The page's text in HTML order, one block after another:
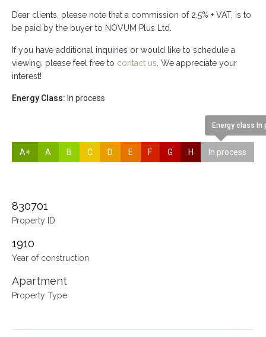
Dear clients, please note that a commission of 2,5% + VAT, is to
be paid by the buyer to NOVUM Plus Ltd.
If you have additional inquiries or would like to schedule a
viewing, please feel free to contact us . We appreciate your
interest!
Energy Class: In process
A+ A B C D E F G H
Energy class In
In process
830701
Property ID
1910
Year of construction
Apartment
Property Type